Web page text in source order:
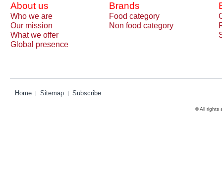
About us Brands
Who we are Food category
Our mission
Non food category
What we offer
Global presence
Home Sitemap Subscribe
© All rights